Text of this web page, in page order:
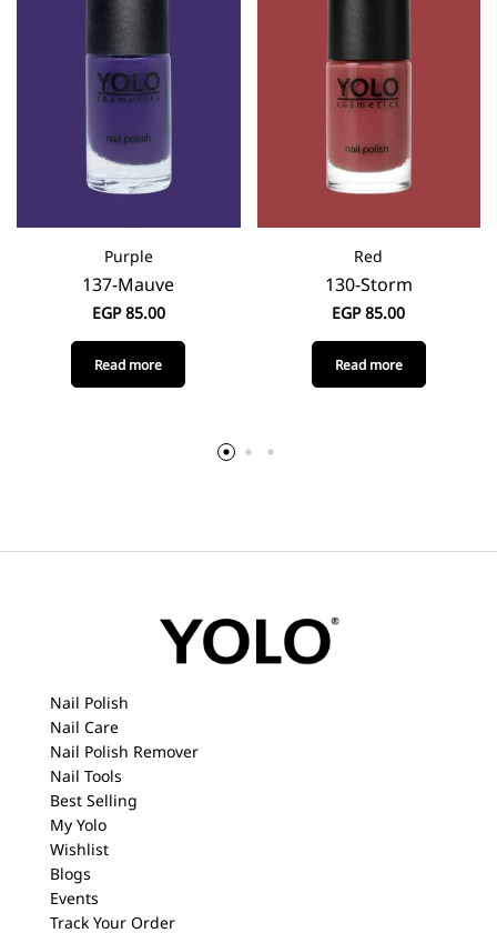
Purple
137-Mauve
EGP85.00
Read more
Red
130-Storm
EGP85.00
Read more
Nail Polish
Nail Care
Nail Polish Remover
Nail Tools
Best Selling
My Yolo
Wishlist
Blogs
Events
Track Your Order